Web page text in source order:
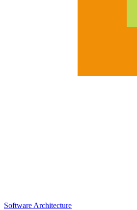
Software Architecture